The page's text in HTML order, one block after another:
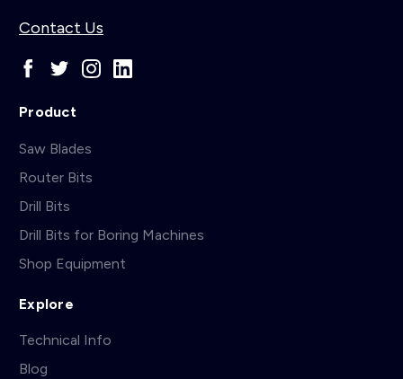
Contact Us
Product
Saw Blades
Router Bits
Drill Bits
Drill Bits for Boring Machines
Shop Equipment
Explore
Technical Info
Blog